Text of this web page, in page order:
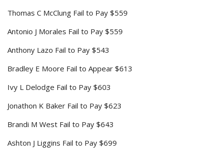
Thomas C McClung Fail to Pay $559
Antonio J Morales Fail to Pay $559
Anthony Lazo Fail to Pay $543
Bradley E Moore Fail to Appear $613
Ivy L Delodge Fail to Pay $603
Jonathon K Baker Fail to Pay $623
Brandi M West Fail to Pay $643
Ashton J Liggins Fail to Pay $699